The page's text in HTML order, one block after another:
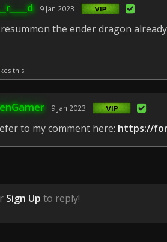
9 Jan 2023
the ender dragon
this.
9 Jan 2023
to my comment here: https://
Sign Up to reply!